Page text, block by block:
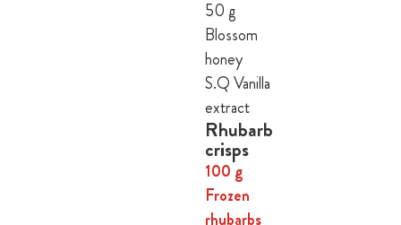
50 g
Blossom
honey
S.Q Vanilla
extract
Rhubarb
crisps
100 g
Frozen
rhubarbs